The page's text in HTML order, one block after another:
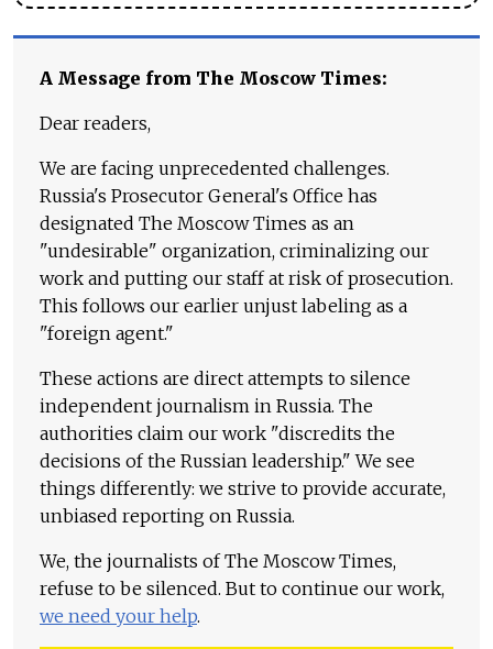
A Message from The Moscow Times:
Dear readers,
We are facing unprecedented challenges.
Russia's Prosecutor General's Office has
designated The Moscow Times as an
"undesirable" organization, criminalizing our
work and putting our staff at risk of prosecution.
This follows our earlier unjust labeling as a
"foreign agent."
These actions are direct attempts to silence
independent journalism in Russia. The
authorities claim our work "discredits the
decisions of the Russian leadership." We see
things differently: we strive to provide accurate,
unbiased reporting on Russia.
We, the journalists of The Moscow Times,
refuse to be silenced. But to continue our work,
we need your help.